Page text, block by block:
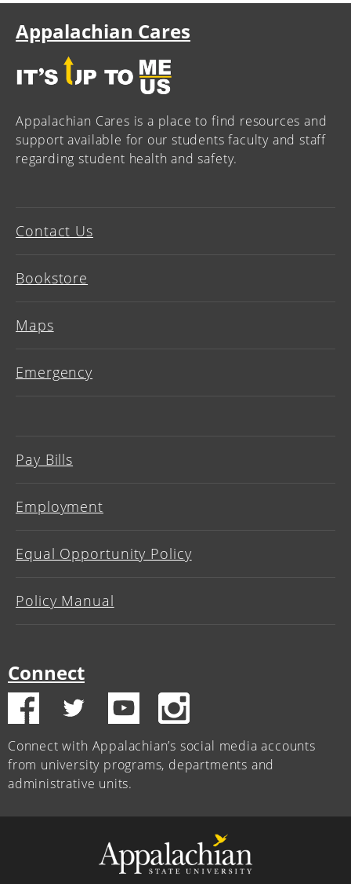
Appalachian Cares
Appalachian Cares is a place to find resources and
support available for our students faculty and staff
regarding student health and safety.
Contact Us
Bookstore
Maps
Emergency
Pay Bills
Employment
Equal Opportunity Policy
Policy Manual
Connect
Connect with Appalachian’s social media accounts
from university programs, departments and
administrative units.